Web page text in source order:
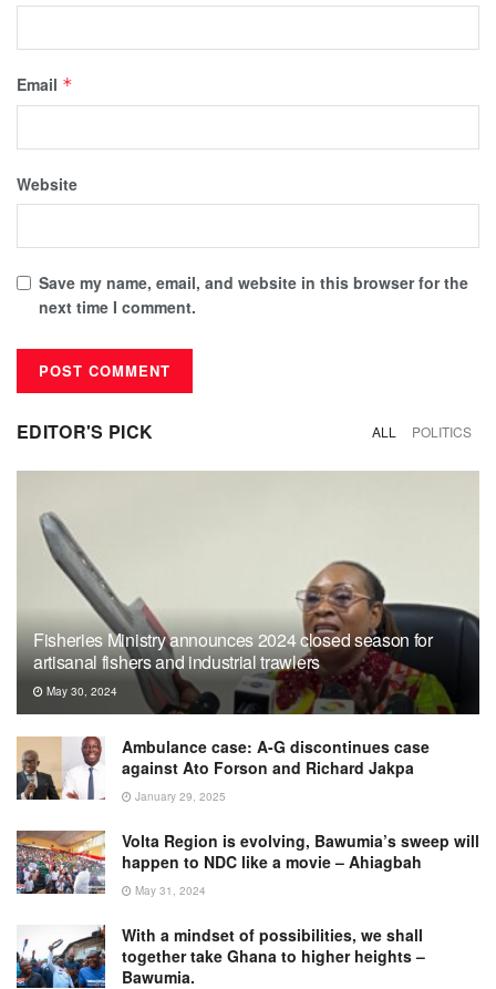
Email *
Website
Save my name, email, and website in this browser for the
next time I comment.
EDITOR'S PICK ALL POLITICS
Fisheries Ministry announces 2024 closed season for
artisanal fishers and industrial trawlers
May 30, 2024
Ambulance case: A-G discontinues case
against Ato Forson and Richard Jakpa
January 29, 2025
Volta Region is evolving, Bawumia’s sweep will
happen to NDC like a movie – Ahiagbah
May 31, 2024
With a mindset of possibilities, we shall
together take Ghana to higher heights –
Bawumia.